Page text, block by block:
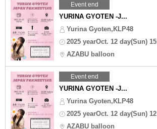
Event end
YURINA GYOTEN -J...
Yurina Gyoten,KLP48
2025 yearOct. 12 day(Sun)
AZABU balloon
Event end
YURINA GYOTEN -J...
Yurina Gyoten,KLP48
2025 yearOct. 12 day(Sun)
AZABU balloon